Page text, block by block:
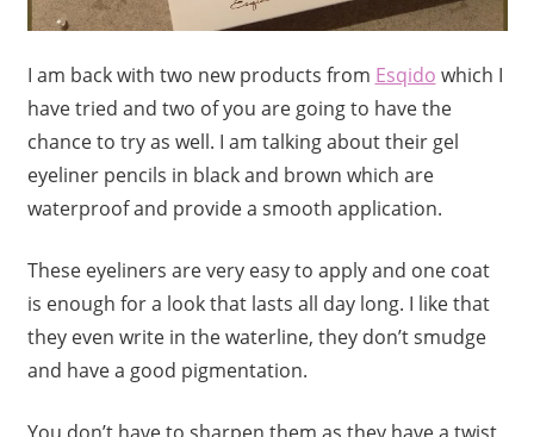
I am back with two new products from Esqido which I
have tried and two of you are going to have the
chance to try as well. I am talking about their gel
eyeliner pencils in black and brown which are
waterproof and provide a smooth application.
These eyeliners are very easy to apply and one coat
is enough for a look that lasts all day long. I like that
they even write in the waterline, they don’t smudge
and have a good pigmentation.